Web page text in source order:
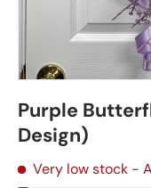
Purple
Design)
Very low stock -